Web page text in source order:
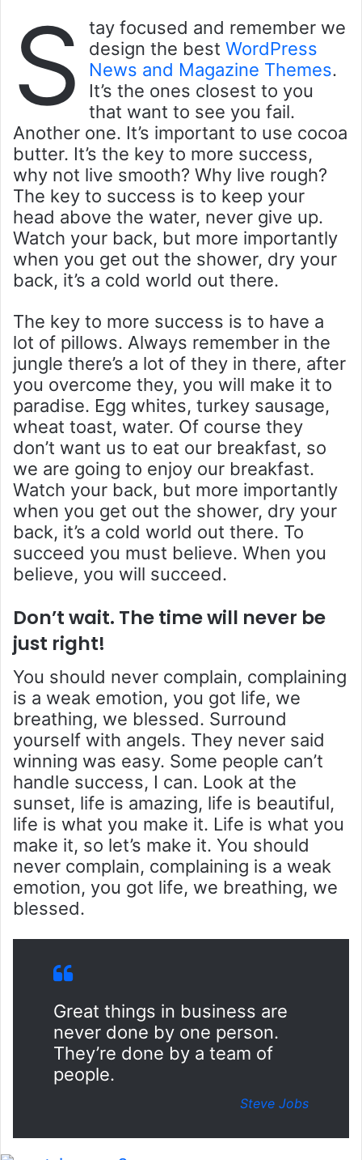
S
tay focused and remember we
design the best WordPress
News and Magazine Themes.
It’s the ones closest to you
that want to see you fail.
Another one. It’s important to use cocoa
butter. It’s the key to more success,
why not live smooth? Why live rough?
The key to success is to keep your
head above the water, never give up.
Watch your back, but more importantly
when you get out the shower, dry your
back, it’s a cold world out there.
The key to more success is to have a
lot of pillows. Always remember in the
jungle there’s a lot of they in there, after
you overcome they, you will make it to
paradise. Egg whites, turkey sausage,
wheat toast, water. Of course they
don’t want us to eat our breakfast, so
we are going to enjoy our breakfast.
Watch your back, but more importantly
when you get out the shower, dry your
back, it’s a cold world out there. To
succeed you must believe. When you
believe, you will succeed.
Don’t wait. The time will never be
just right!
You should never complain, complaining
is a weak emotion, you got life, we
breathing, we blessed. Surround
yourself with angels. They never said
winning was easy. Some people can’t
handle success, I can. Look at the
sunset, life is amazing, life is beautiful,
life is what you make it. Life is what you
make it, so let’s make it. You should
never complain, complaining is a weak
emotion, you got life, we breathing, we
blessed.
Great things in business are
never done by one person.
They’re done by a team of
people.
Steve Jobs